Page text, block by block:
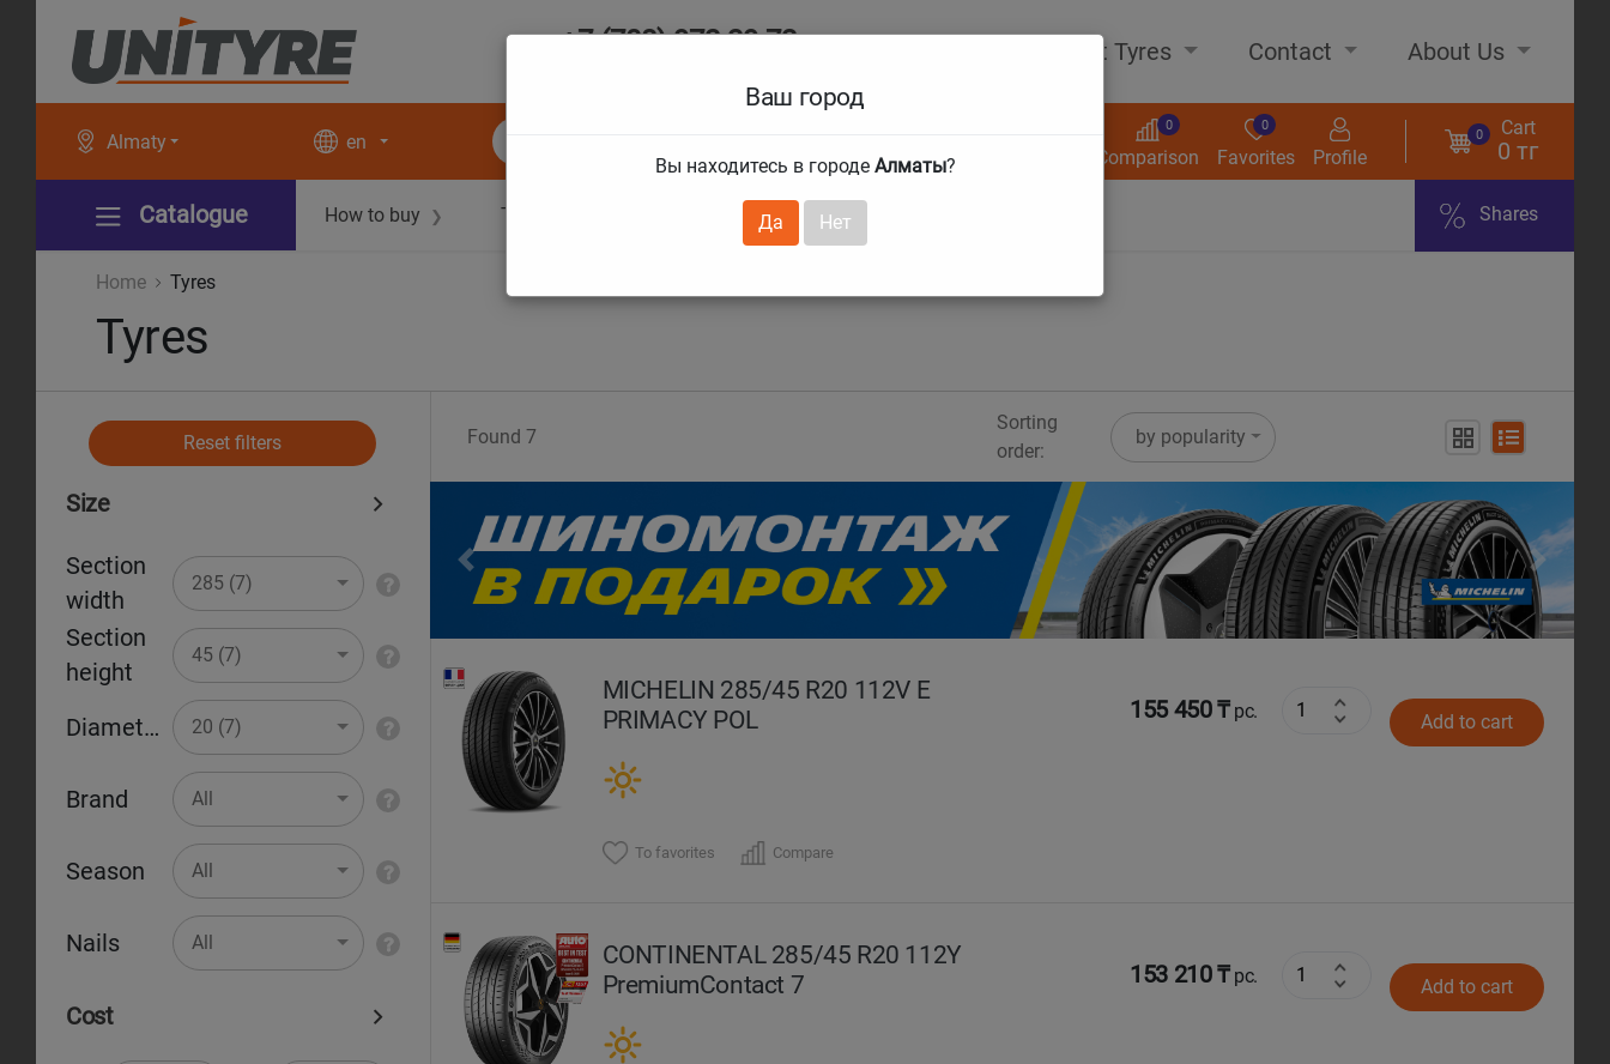
+7 (708) 972 29 72 About Tyres Contact About Us
Almaty
Ваш город
Вы находитесь в городе Алматы?
Да Нет
en
Comparison
0
Favorites
0
Profile
0 Cart
0 тг
Catalogue How to buy ❯ Technical guarantees Services ❯ Shares
Home Tyres
Tyres
Reset filters
Size
Section
width
285 (7)
Section
height
45 (7)
Diameter 20 (7)
Brand All
Season All
Nails All
Cost
Found 7
Sorting
order:
by popularity
Previous Next
MICHELIN 285/45 R20 112V E
PRIMACY POL
155 450 ₸pc. Add to cart
To favorites Compare
CONTINENTAL 285/45 R20 112Y
PremiumContact 7
153 210 ₸pc. Add to cart